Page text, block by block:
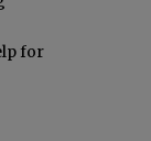
for